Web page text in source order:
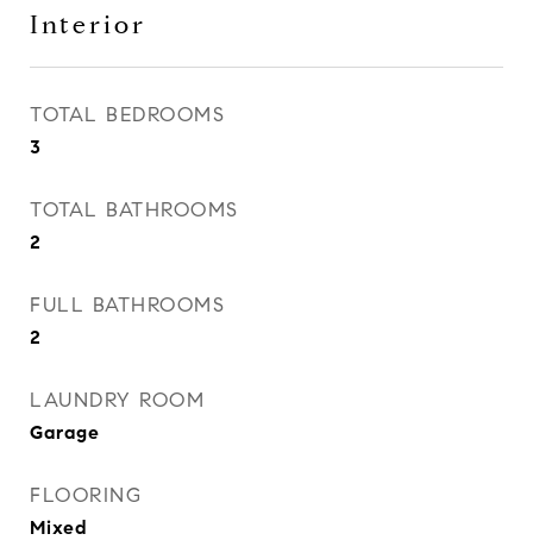
Interior
TOTAL BEDROOMS
3
TOTAL BATHROOMS
2
FULL BATHROOMS
2
LAUNDRY ROOM
Garage
FLOORING
Mixed